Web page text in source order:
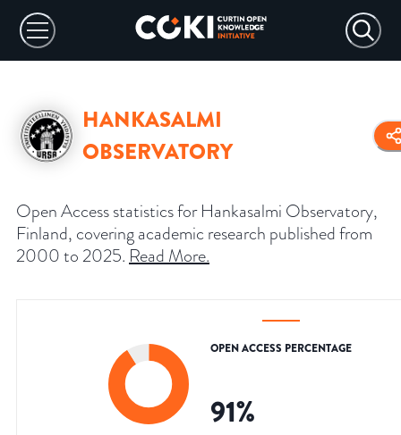
HANKASALMI
OBSERVATORY
Open Access statistics for Hankasalmi Observatory,
Finland, covering academic research published from
2000 to 2025. Read More.
OPEN ACCESS PERCENTAGE
91%